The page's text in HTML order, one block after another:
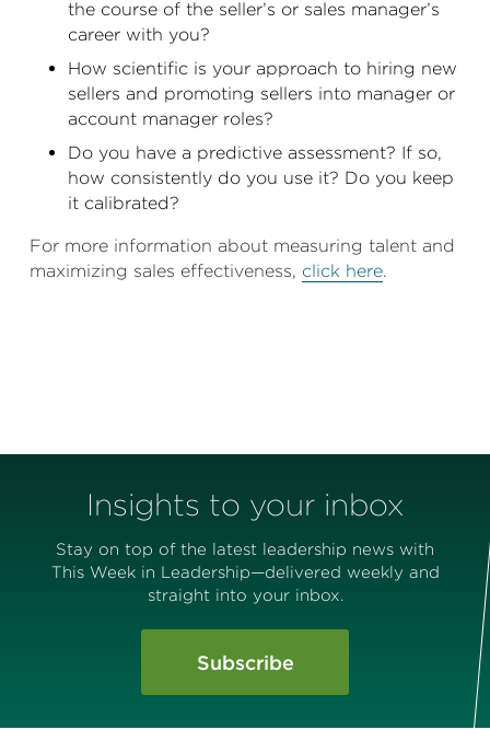
the course of the seller’s or sales manager’s
career with you?
How scientific is your approach to hiring new
sellers and promoting sellers into manager or
account manager roles?
Do you have a predictive assessment? If so,
how consistently do you use it? Do you keep
it calibrated?
For more information about measuring talent and
maximizing sales effectiveness, click here.
Insights to your inbox
Stay on top of the latest leadership news with
This Week in Leadership—delivered weekly and
straight into your inbox.
Subscribe